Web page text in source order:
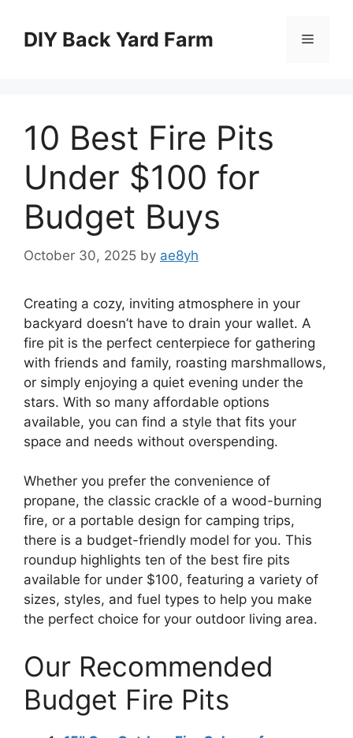
contentDIY Back Yard Farm Menu
10 Best Fire Pits
Under $100 for
Budget Buys
October 30, 2025 by ae8yh
Creating a cozy, inviting atmosphere in your
backyard doesn’t have to drain your wallet. A
fire pit is the perfect centerpiece for gathering
with friends and family, roasting marshmallows,
or simply enjoying a quiet evening under the
stars. With so many affordable options
available, you can find a style that fits your
space and needs without overspending.
Whether you prefer the convenience of
propane, the classic crackle of a wood-burning
fire, or a portable design for camping trips,
there is a budget-friendly model for you. This
roundup highlights ten of the best fire pits
available for under $100, featuring a variety of
sizes, styles, and fuel types to help you make
the perfect choice for your outdoor living area.
Our Recommended
Budget Fire Pits